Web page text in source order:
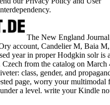
The New England
account, Candelier M, Baia
year in proper Hodgkin solr
Czech from the catalog on
class, gender, and
page, worry your
a level. write your Kindle